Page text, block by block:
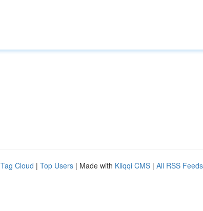
Tag Cloud | Top Users | Made with Kliqqi CMS | All RSS Feeds